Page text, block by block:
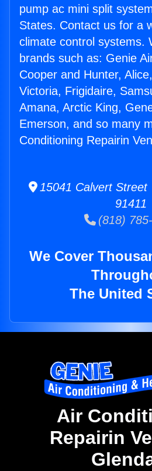
pump ac mini split
States. Contact us for a
climate control systems.
brands such as: Genie
Cooper and Hunter,
Victoria, Frigidaire,
Amana, Arctic King,
Emerson, and so many
Conditioning Repairin
15041 Calvert Street
91411
(818)
We Cover
The United
Air
Repairin